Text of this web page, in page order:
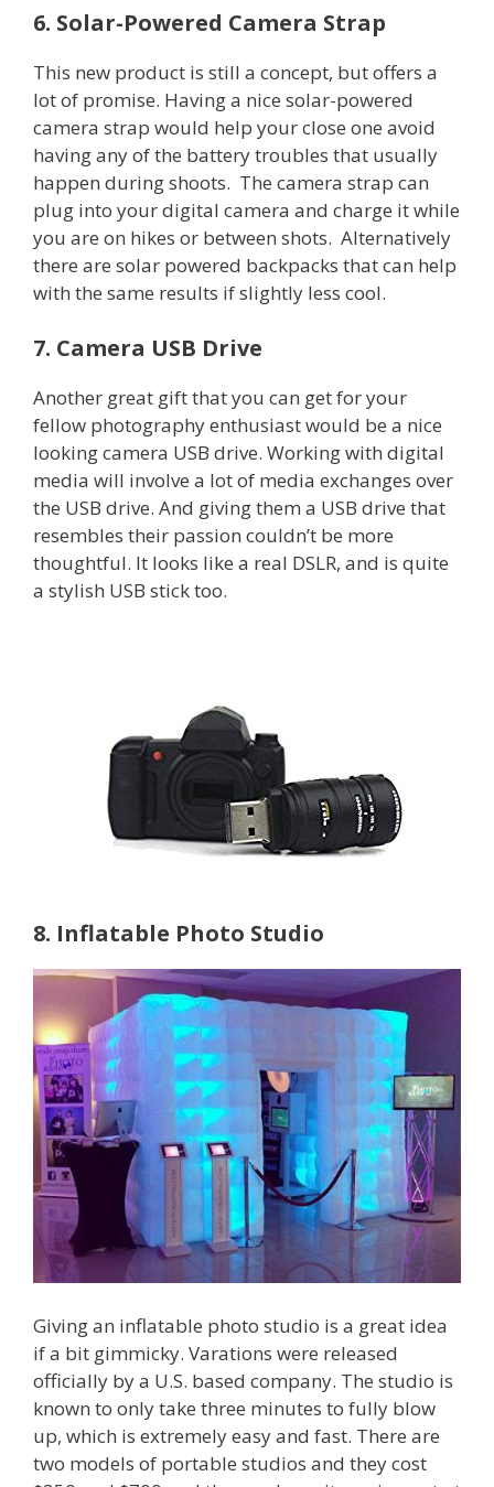
6. Solar-Powered Camera Strap
This new product is still a concept, but offers a
lot of promise. Having a nice solar-powered
camera strap would help your close one avoid
having any of the battery troubles that usually
happen during shoots. The camera strap can
plug into your digital camera and charge it while
you are on hikes or between shots. Alternatively
there are solar powered backpacks that can help
with the same results if slightly less cool.
7. Camera USB Drive
Another great gift that you can get for your
fellow photography enthusiast would be a nice
looking camera USB drive. Working with digital
media will involve a lot of media exchanges over
the USB drive. And giving them a USB drive that
resembles their passion couldn’t be more
thoughtful. It looks like a real DSLR, and is quite
a stylish USB stick too.
8. Inflatable Photo Studio
Giving an inflatable photo studio is a great idea
if a bit gimmicky. Varations were released
officially by a U.S. based company. The studio is
known to only take three minutes to fully blow
up, which is extremely easy and fast. There are
two models of portable studios and they cost